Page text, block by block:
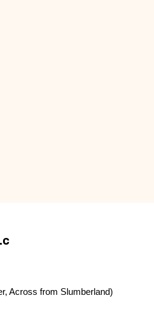
Across from Slumberland)